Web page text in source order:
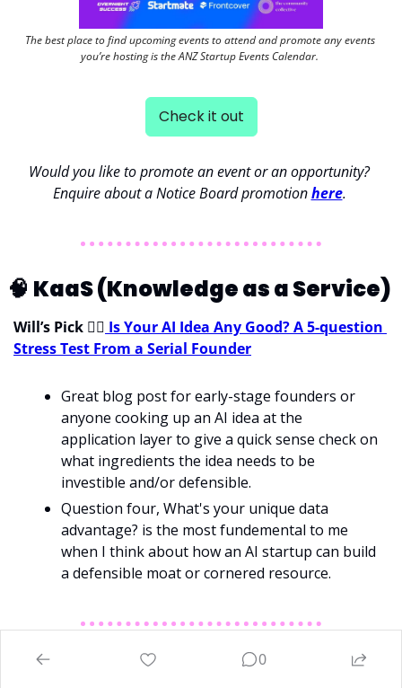
The best place to find upcoming events to attend and promote any events
you’re hosting is the ANZ Startup Events Calendar.
Check it out
Would you like to promote an event or an opportunity?
Enquire about a Notice Board promotion here.
🧠 KaaS (Knowledge as a Service)
Will’s Pick 💁‍♂ Is Your AI Idea Any Good? A 5‑question
Stress Test From a Serial Founder
Great blog post for early-stage founders or
anyone cooking up an AI idea at the
application layer to give a quick sense check on
what ingredients the idea needs to be
investible and/or defensible.
Question four, What's your unique data
advantage? is the most fundemental to me
when I think about how an AI startup can build
a defensible moat or cornered resource.
0